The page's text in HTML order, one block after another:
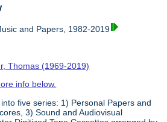
and Papers, 1982-2019
Thomas (1969-2019)
info below.
five series: 1) Personal Papers and
3) Sound and Audiovisual